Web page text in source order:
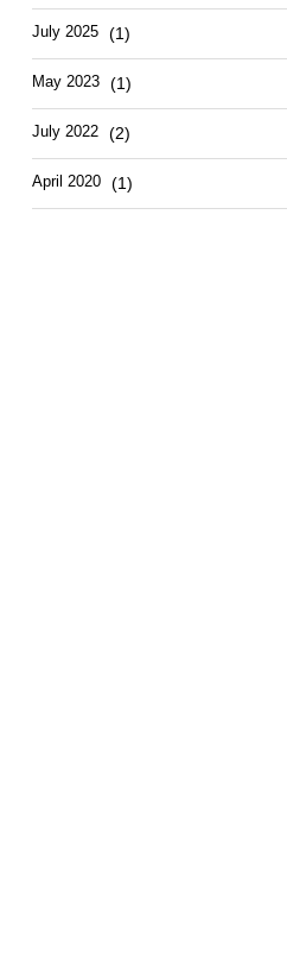
July 2025 (1)
May 2023 (1)
July 2022 (2)
April 2020 (1)